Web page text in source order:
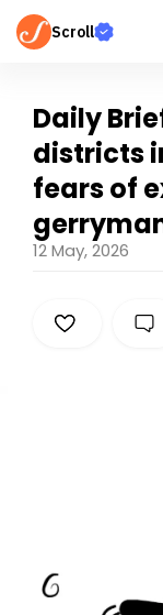
Scroll
Daily
districts
fears of
12 May, 2026